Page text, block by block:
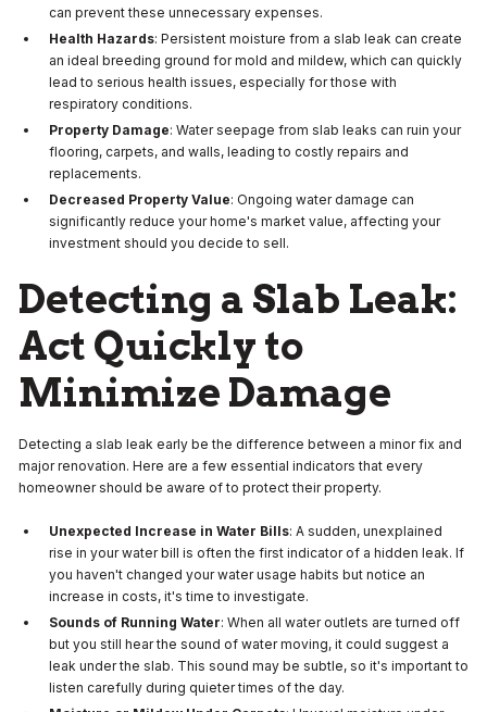
can prevent these unnecessary expenses.
Health Hazards: Persistent moisture from a slab leak can create
an ideal breeding ground for mold and mildew, which can quickly
lead to serious health issues, especially for those with
respiratory conditions.
Property Damage: Water seepage from slab leaks can ruin your
flooring, carpets, and walls, leading to costly repairs and
replacements.
Decreased Property Value: Ongoing water damage can
significantly reduce your home's market value, affecting your
investment should you decide to sell.
Detecting a Slab Leak:
Act Quickly to
Minimize Damage
Detecting a slab leak early be the difference between a minor fix and
major renovation. Here are a few essential indicators that every
homeowner should be aware of to protect their property.
Unexpected Increase in Water Bills: A sudden, unexplained
rise in your water bill is often the first indicator of a hidden leak. If
you haven't changed your water usage habits but notice an
increase in costs, it's time to investigate.
Sounds of Running Water: When all water outlets are turned off
but you still hear the sound of water moving, it could suggest a
leak under the slab. This sound may be subtle, so it's important to
listen carefully during quieter times of the day.